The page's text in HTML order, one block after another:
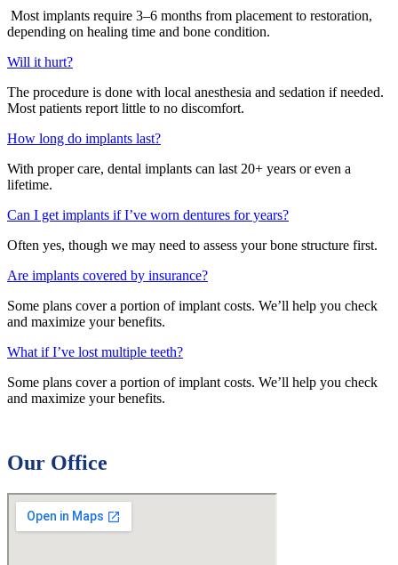
Most implants require 3–6 months from placement to restoration,
depending on healing time and bone condition.
Will it hurt?
The procedure is done with local anesthesia and sedation if needed.
Most patients report little to no discomfort.
How long do implants last?
With proper care, dental implants can last 20+ years or even a
lifetime.
Can I get implants if I’ve worn dentures for years?
Often yes, though we may need to assess your bone structure first.
Are implants covered by insurance?
Some plans cover a portion of implant costs. We’ll help you check
and maximize your benefits.
What if I’ve lost multiple teeth?
Some plans cover a portion of implant costs. We’ll help you check
and maximize your benefits.
Our Office